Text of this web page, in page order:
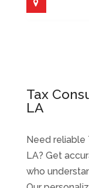
Tax
LA
Need reliable
LA? Get
who